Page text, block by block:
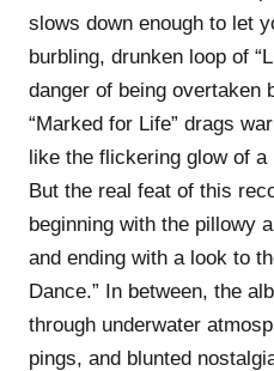
slows down enough to let
burbling, drunken loop of
danger of being overtaken
“Marked for Life” drags
like the flickering glow of
But the real feat of this
beginning with the pillowy
and ending with a look to
Dance.” In between, the
through underwater
pings, and blunted